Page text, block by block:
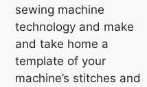
sewing machine
technology and make
and take home a
template of your
machine’s stitches and